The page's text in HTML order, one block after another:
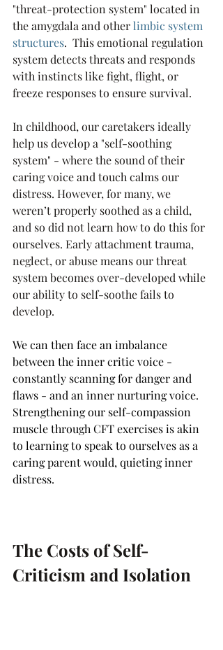
"threat-protection system" located in
the amygdala and other limbic system
structures.  This emotional regulation
system detects threats and responds
with instincts like fight, flight, or
freeze responses to ensure survival.
In childhood, our caretakers ideally
help us develop a "self-soothing
system" - where the sound of their
caring voice and touch calms our
distress. However, for many, we
weren’t properly soothed as a child,
and so did not learn how to do this for
ourselves. Early attachment trauma,
neglect, or abuse means our threat
system becomes over-developed while
our ability to self-soothe fails to
develop.
We can then face an imbalance
between the inner critic voice -
constantly scanning for danger and
flaws - and an inner nurturing voice.
Strengthening our self-compassion
muscle through CFT exercises is akin
to learning to speak to ourselves as a
caring parent would, quieting inner
distress.
The Costs of Self-
Criticism and Isolation